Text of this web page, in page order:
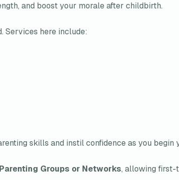
and boost your morale after childbirth.
Services here include:
skills and instil confidence as you begin
Groups or Networks, allowing first-